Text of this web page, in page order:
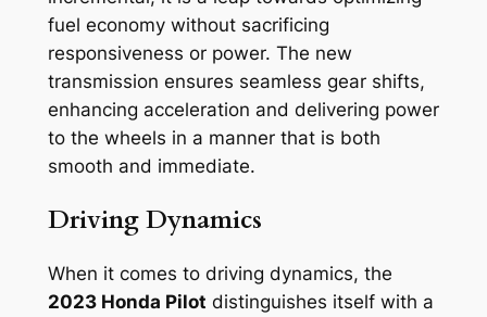
fuel economy without sacrificing
responsiveness or power. The new
transmission ensures seamless gear shifts,
enhancing acceleration and delivering power
to the wheels in a manner that is both
smooth and immediate.
Driving Dynamics
When it comes to driving dynamics, the
2023 Honda Pilot distinguishes itself with a